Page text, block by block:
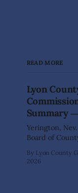
READ MORE
Lyon
Summary
Yerington,
Board of
presentations,
By Lyon County
2026